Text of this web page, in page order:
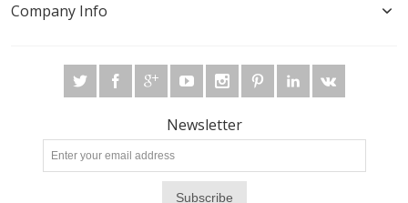
Company Info
Newsletter
Subscribe